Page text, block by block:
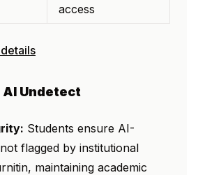
access
AI Undetect
Students ensure AI-
flagged by institutional
maintaining academic